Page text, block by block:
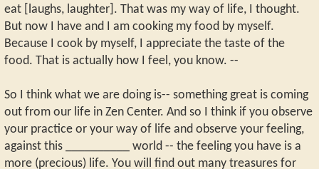
eat [laughs, laughter]. That was my way of life, I thought.
But now I have and I am cooking my food by myself.
Because I cook by myself, I appreciate the taste of the
food. That is actually how I feel, you know. --
So I think what we are doing is-- something great is coming
out from our life in Zen Center. And so I think if you observe
your practice or your way of life and observe your feeling,
against this __________ world -- the feeling you have is a
more (precious) life. You will find out many treasures for